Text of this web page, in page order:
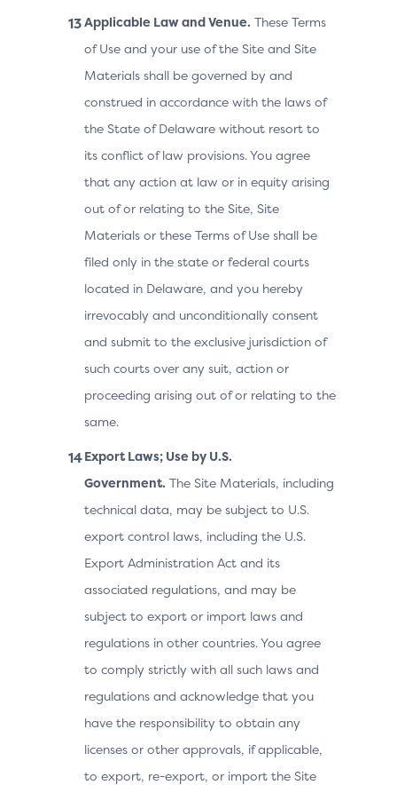
Applicable Law and Venue. These Terms
of Use and your use of the Site and Site
Materials shall be governed by and
construed in accordance with the laws of
the State of Delaware without resort to
its conflict of law provisions. You agree
that any action at law or in equity arising
out of or relating to the Site, Site
Materials or these Terms of Use shall be
filed only in the state or federal courts
located in Delaware, and you hereby
irrevocably and unconditionally consent
and submit to the exclusive jurisdiction of
such courts over any suit, action or
proceeding arising out of or relating to the
same.
Export Laws; Use by U.S.
Government. The Site Materials, including
technical data, may be subject to U.S.
export control laws, including the U.S.
Export Administration Act and its
associated regulations, and may be
subject to export or import laws and
regulations in other countries. You agree
to comply strictly with all such laws and
regulations and acknowledge that you
have the responsibility to obtain any
licenses or other approvals, if applicable,
to export, re-export, or import the Site